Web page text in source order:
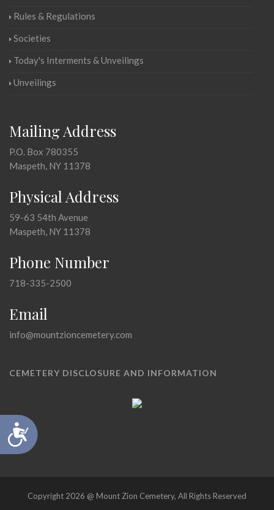
Accessibility
Rules & Regulations
Societies
Today's Interments & Unveilings
Unveilings
Mailing Address
P.O. Box 780355
Maspeth, NY 11378
Physical Address
59-63 54th Avenue
Maspeth, NY 11378
Phone Number
718-335-2500
Email
info@mountzioncemetery.com
CEMETERY DISCLOSURE AND INFORMATION
Copyright 2026 @ Mount Zion Cemetery, All Rights Reserved